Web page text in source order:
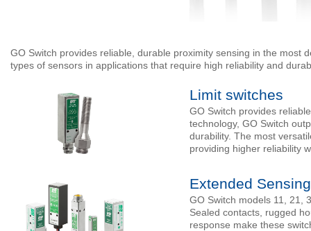
GO Switch provides reliable, durable proximity sensing in the most
types of sensors in applications that require high reliability and
Limit switches
GO Switch provides
technology, GO Switch
durability. The most
providing higher reliability
Extended Sensing
GO Switch models 11, 21,
Sealed contacts, rugged
response make these